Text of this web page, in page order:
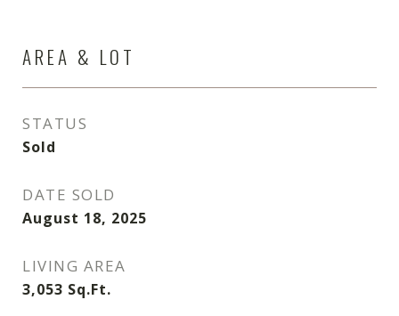
AREA & LOT
STATUS
Sold
DATE SOLD
August 18, 2025
LIVING AREA
3,053 Sq.Ft.